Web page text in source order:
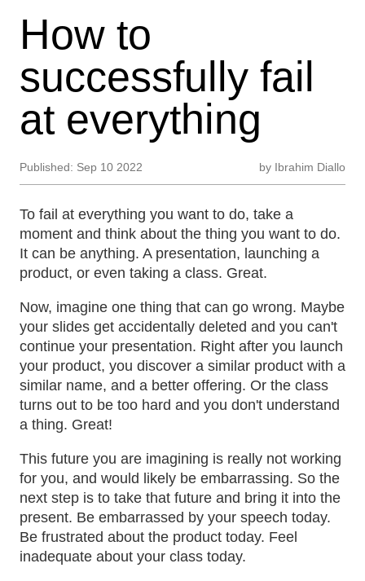
How to
successfully fail
at everything
Published: Sep 10 2022 by Ibrahim Diallo
To fail at everything you want to do, take a
moment and think about the thing you want to do.
It can be anything. A presentation, launching a
product, or even taking a class. Great.
Now, imagine one thing that can go wrong. Maybe
your slides get accidentally deleted and you can't
continue your presentation. Right after you launch
your product, you discover a similar product with a
similar name, and a better offering. Or the class
turns out to be too hard and you don't understand
a thing. Great!
This future you are imagining is really not working
for you, and would likely be embarrassing. So the
next step is to take that future and bring it into the
present. Be embarrassed by your speech today.
Be frustrated about the product today. Feel
inadequate about your class today.